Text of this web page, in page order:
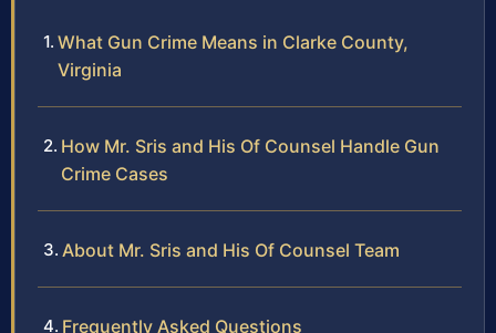
What Gun Crime Means in Clarke County,
Virginia
How Mr. Sris and His Of Counsel Handle Gun
Crime Cases
About Mr. Sris and His Of Counsel Team
Frequently Asked Questions